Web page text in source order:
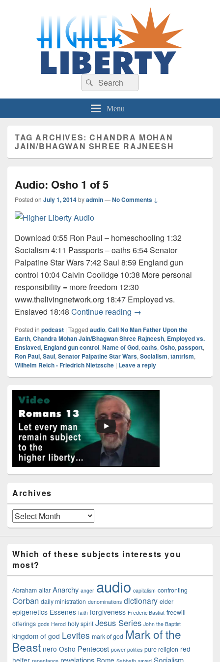
HigherLiberty.com
Let every man remain subject to the higher liberty…
Search
for:
Search
Menu
TAG ARCHIVES:CHANDRA MOHAN
JAIN/BHAGWAN SHREE RAJNEESH
Audio: Osho 1 of 5
Posted on July 1, 2014byadmin—No Comments ↓
Download 0:55 Ron Paul – homeschooling 1:32
Socialism 4:11 Passports – oaths 6:54 Senator
Palpatine Star Wars 7:42 Saul 8:59 England gun
control 10:04 Calvin Coolidge 10:38 More personal
responsibility = more freedom 12:30
www.thelivingnetwork.org 18:47 Employed vs.
Enslaved 18:48 Continue reading Audio: Osho 1 of 5
→
Posted in podcast | Tagged audio, Call No Man Father Upon the
Earth, Chandra Mohan Jain/Bhagwan Shree Rajneesh, Employed vs.
Enslaved, England gun control, Name of God, oaths, Osho, passport,
Ron Paul, Saul, Senator Palpatine Star Wars, Socialism, tantrism,
Wilhelm Reich - Friedrich Nietzsche | Leave a reply
Primary
Sidebar
Widget
Area
Archives
Archives
Which of these subjects interests you
most?
Abraham altar Anarchy anger audio capitalism confronting
Corban daily ministration denominations dictionary elder
epigenetics Essenes faith forgiveness Frederic Bastiat freewill
offerings gods Herod holy spirit Jesus Series John the Baptist
kingdom of god Levites mark of god Mark of the
Beast nero Osho Pentecost power politics pure religion red
revelations Socialism